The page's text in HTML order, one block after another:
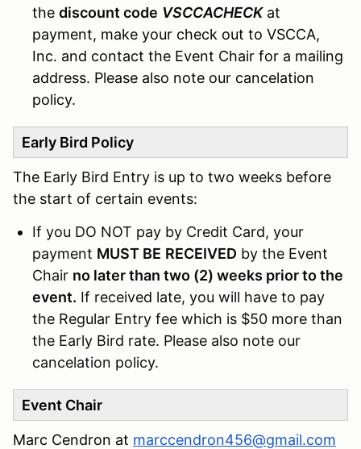
the discount code VSCCACHECKat
payment, make your check out to VSCCA,
Inc. and contact the Event Chair for a mailing
address. Please also note our cancelation
policy.
Early Bird Policy
The Early Bird Entry is up to two weeks before
the start of certain events:
If you DO NOT pay by Credit Card, your
payment MUST BE RECEIVED by the Event
Chair no later than two (2) weeks prior to the
event. If received late, you will have to pay
the Regular Entry fee which is $50 more than
the Early Bird rate. Please also note our
cancelation policy.
Event Chair
Marc Cendron ‭at marccendron456@gmail.com